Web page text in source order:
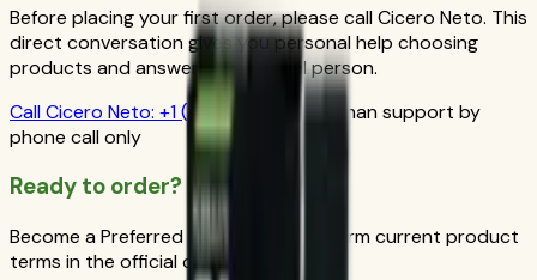
Before placing your first order, please call Cicero Neto. This
direct conversation gives you personal help choosing
products and answers from a real person.
CallCicero Neto: +1 (415) 914-7799Human support by
phone call only
Ready to order?
Become a Preferred Member and confirm current product
terms in the official order flow.